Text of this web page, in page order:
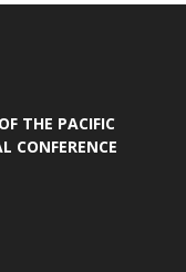
THE PACIFIC
CONFERENCE